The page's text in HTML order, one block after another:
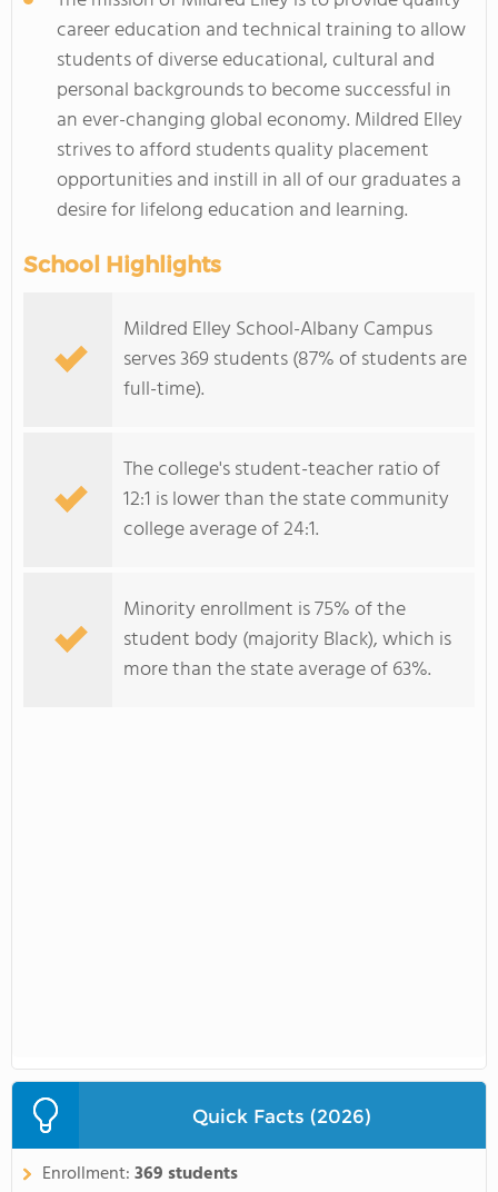
career education and technical training to allow
students of diverse educational, cultural and
personal backgrounds to become successful in
an ever-changing global economy. Mildred Elley
strives to afford students quality placement
opportunities and instill in all of our graduates a
desire for lifelong education and learning.
School Highlights
Mildred Elley School-Albany Campus
serves 369 students (87% of students are
full-time).
The college's student-teacher ratio of
12:1 is lower than the state community
college average of 24:1.
Minority enrollment is 75% of the
student body (majority Black), which is
more than the state average of 63%.
Quick Facts (2026)
Enrollment:369 students